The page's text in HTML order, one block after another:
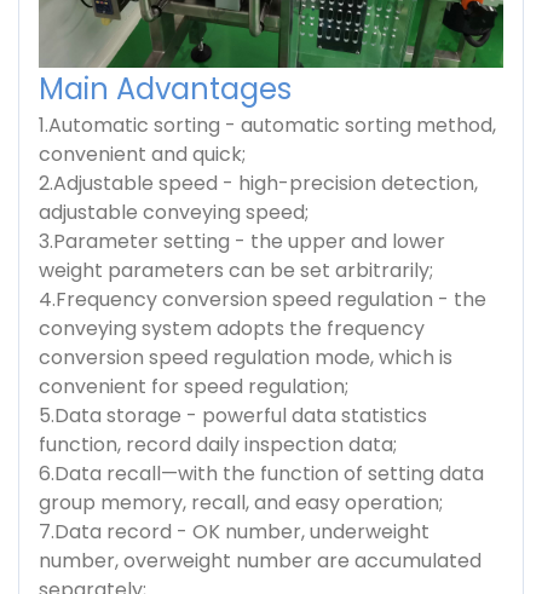
Main Advantages
1.Automatic sorting - automatic sorting method,
convenient and quick;
2.Adjustable speed - high-precision detection,
adjustable conveying speed;
3.Parameter setting - the upper and lower
weight parameters can be set arbitrarily;
4.Frequency conversion speed regulation - the
conveying system adopts the frequency
conversion speed regulation mode, which is
convenient for speed regulation;
5.Data storage - powerful data statistics
function, record daily inspection data;
6.Data recall—with the function of setting data
group memory, recall, and easy operation;
7.Data record - OK number, underweight
number, overweight number are accumulated